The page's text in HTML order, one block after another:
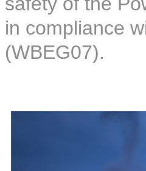
in compliance
(WBEG07).